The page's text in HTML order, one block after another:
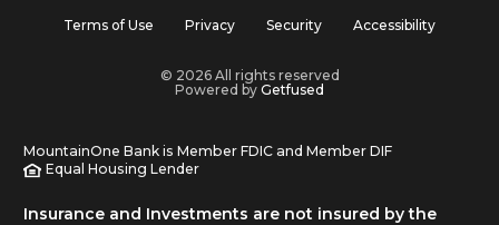
Terms of Use Privacy Security Accessibility
© 2026 All rights reserved
Powered by Getfused
MountainOne Bank is Member FDIC and Member DIF
Equal Housing Lender
Insurance and Investments are not insured by the